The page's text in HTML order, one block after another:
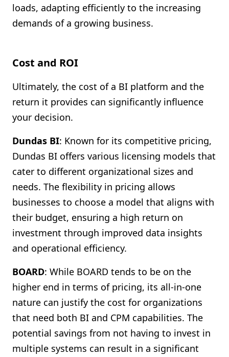
loads, adapting efficiently to the increasing
demands of a growing business.
Cost and ROI
Ultimately, the cost of a BI platform and the
return it provides can significantly influence
your decision.
Dundas BI: Known for its competitive pricing,
Dundas BI offers various licensing models that
cater to different organizational sizes and
needs. The flexibility in pricing allows
businesses to choose a model that aligns with
their budget, ensuring a high return on
investment through improved data insights
and operational efficiency.
BOARD: While BOARD tends to be on the
higher end in terms of pricing, its all-in-one
nature can justify the cost for organizations
that need both BI and CPM capabilities. The
potential savings from not having to invest in
multiple systems can result in a significant